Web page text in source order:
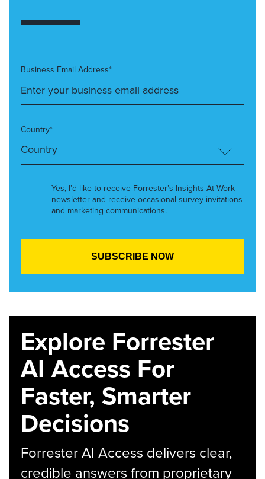
Business Email Address*
Country*
Yes, I’d like to receive Forrester’s Insights At Work
newsletter and receive occasional survey invitations
and marketing communications.
Explore Forrester
AI Access For
Faster, Smarter
Decisions
Forrester AI Access delivers clear,
credible answers from proprietary